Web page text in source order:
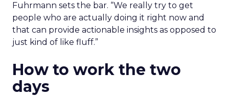
Fuhrmann sets the bar. “We really try to get
people who are actually doing it right now and
that can provide actionable insights as opposed to
just kind of like fluff.”
How to work the two
days